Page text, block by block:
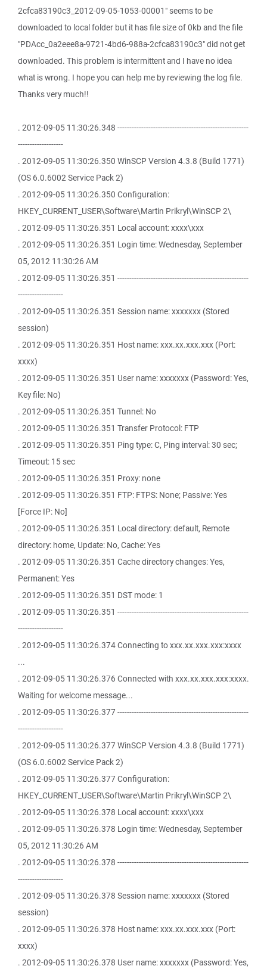
2cfca83190c3_2012-09-05-1053-00001" seems to be
downloaded to local folder but it has file size of 0kb and the file
"PDAcc_0a2eee8a-9721-4bd6-988a-2cfca83190c3" did not get
downloaded. This problem is intermittent and I have no idea
what is wrong. I hope you can help me by reviewing the log file.
Thanks very much!!
. 2012-09-05 11:30:26.348 -------------------------------------------------------
-------------------
. 2012-09-05 11:30:26.350 WinSCP Version 4.3.8 (Build 1771)
(OS 6.0.6002 Service Pack 2)
. 2012-09-05 11:30:26.350 Configuration:
HKEY_CURRENT_USER\Software\Martin Prikryl\WinSCP 2\
. 2012-09-05 11:30:26.351 Local account: xxxx\xxx
. 2012-09-05 11:30:26.351 Login time: Wednesday, September
05, 2012 11:30:26 AM
. 2012-09-05 11:30:26.351 -------------------------------------------------------
-------------------
. 2012-09-05 11:30:26.351 Session name: xxxxxxx (Stored
session)
. 2012-09-05 11:30:26.351 Host name: xxx.xx.xxx.xxx (Port:
xxxx)
. 2012-09-05 11:30:26.351 User name: xxxxxxx (Password: Yes,
Key file: No)
. 2012-09-05 11:30:26.351 Tunnel: No
. 2012-09-05 11:30:26.351 Transfer Protocol: FTP
. 2012-09-05 11:30:26.351 Ping type: C, Ping interval: 30 sec;
Timeout: 15 sec
. 2012-09-05 11:30:26.351 Proxy: none
. 2012-09-05 11:30:26.351 FTP: FTPS: None; Passive: Yes
[Force IP: No]
. 2012-09-05 11:30:26.351 Local directory: default, Remote
directory: home, Update: No, Cache: Yes
. 2012-09-05 11:30:26.351 Cache directory changes: Yes,
Permanent: Yes
. 2012-09-05 11:30:26.351 DST mode: 1
. 2012-09-05 11:30:26.351 -------------------------------------------------------
-------------------
. 2012-09-05 11:30:26.374 Connecting to xxx.xx.xxx.xxx:xxxx
...
. 2012-09-05 11:30:26.376 Connected with xxx.xx.xxx.xxx:xxxx.
Waiting for welcome message...
. 2012-09-05 11:30:26.377 -------------------------------------------------------
-------------------
. 2012-09-05 11:30:26.377 WinSCP Version 4.3.8 (Build 1771)
(OS 6.0.6002 Service Pack 2)
. 2012-09-05 11:30:26.377 Configuration:
HKEY_CURRENT_USER\Software\Martin Prikryl\WinSCP 2\
. 2012-09-05 11:30:26.378 Local account: xxxx\xxx
. 2012-09-05 11:30:26.378 Login time: Wednesday, September
05, 2012 11:30:26 AM
. 2012-09-05 11:30:26.378 -------------------------------------------------------
-------------------
. 2012-09-05 11:30:26.378 Session name: xxxxxxx (Stored
session)
. 2012-09-05 11:30:26.378 Host name: xxx.xx.xxx.xxx (Port:
xxxx)
. 2012-09-05 11:30:26.378 User name: xxxxxxx (Password: Yes,